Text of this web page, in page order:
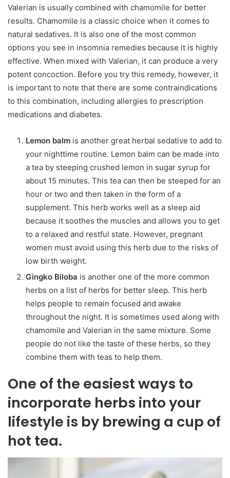
Valerian is usually combined with chamomile for better
results. Chamomile is a classic choice when it comes to
natural sedatives. It is also one of the most common
options you see in insomnia remedies because it is highly
effective. When mixed with Valerian, it can produce a very
potent concoction. Before you try this remedy, however, it
is important to note that there are some contraindications
to this combination, including allergies to prescription
medications and diabetes.
Lemon balm is another great herbal sedative to add to
your nighttime routine. Lemon balm can be made into
a tea by steeping crushed lemon in sugar syrup for
about 15 minutes. This tea can then be steeped for an
hour or two and then taken in the form of a
supplement. This herb works well as a sleep aid
because it soothes the muscles and allows you to get
to a relaxed and restful state. However, pregnant
women must avoid using this herb due to the risks of
low birth weight.
Gingko Biloba is another one of the more common
herbs on a list of herbs for better sleep. This herb
helps people to remain focused and awake
throughout the night. It is sometimes used along with
chamomile and Valerian in the same mixture. Some
people do not like the taste of these herbs, so they
combine them with teas to help them.
One of the easiest ways to
incorporate herbs into your
lifestyle is by brewing a cup of
hot tea.